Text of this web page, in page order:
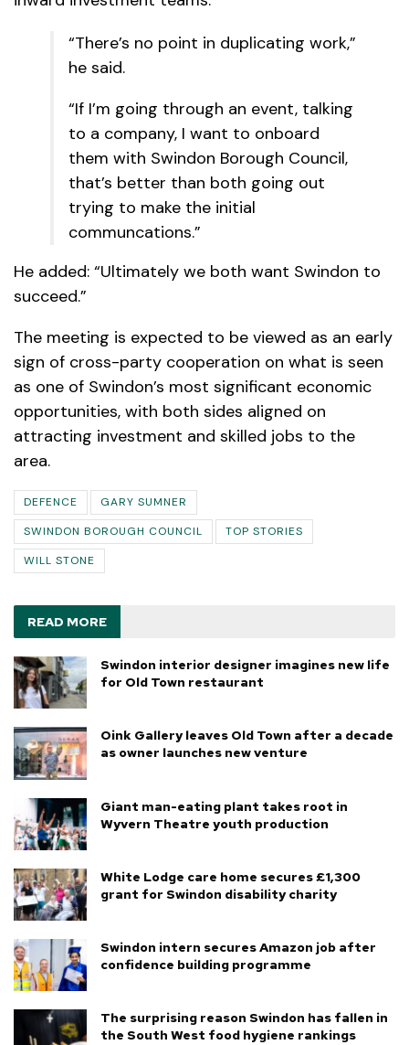
“There’s no point in duplicating work,”
he said.
“If I’m going through an event, talking
to a company, I want to onboard
them with Swindon Borough Council,
that’s better than both going out
trying to make the initial
communcations.”
He added: “Ultimately we both want Swindon to
succeed.”
The meeting is expected to be viewed as an early
sign of cross-party cooperation on what is seen
as one of Swindon’s most significant economic
opportunities, with both sides aligned on
attracting investment and skilled jobs to the
area.
DEFENCE
GARY SUMNER
SWINDON BOROUGH COUNCIL
TOP STORIES
WILL STONE
READ MORE
Swindon interior designer imagines new life
for Old Town restaurant
Oink Gallery leaves Old Town after a decade
as owner launches new venture
Giant man-eating plant takes root in
Wyvern Theatre youth production
White Lodge care home secures £1,300
grant for Swindon disability charity
Swindon intern secures Amazon job after
confidence building programme
The surprising reason Swindon has fallen in
the South West food hygiene rankings